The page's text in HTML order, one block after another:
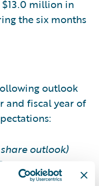
$13.0 million in
the six months
outlook
and fiscal year of
outlook)